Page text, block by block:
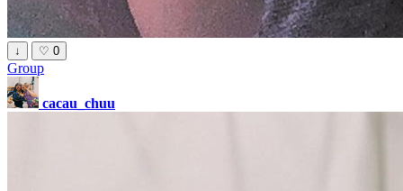
↓ ♡ 0
Group
cacau_chuu